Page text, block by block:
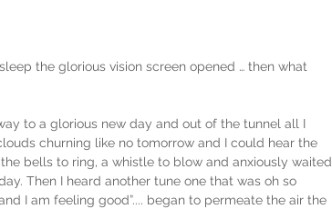
the glorious vision screen opened … then what
to a glorious new day and out of the tunnel all I
churning like no tomorrow and I could hear the
bells to ring, a whistle to blow and anxiously waited
Then I heard another tune one that was oh so
I am feeling good”.... began to permeate the air the